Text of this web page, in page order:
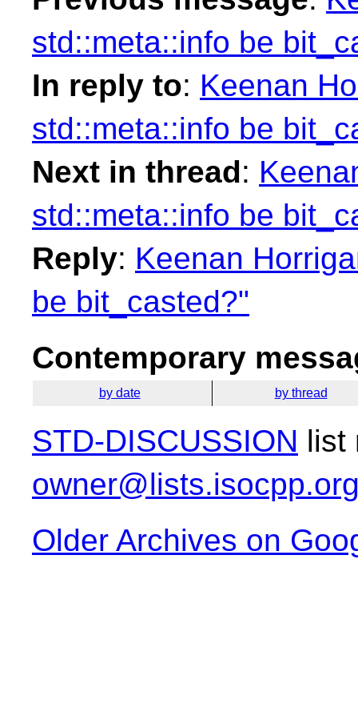
std::meta::info be
In reply to: Keenan
std::meta::info be
Next in thread:
std::meta::info be
Reply: Keenan
be bit_casted?"
Contemporary
by date by thread
STD-DISCUSSION list
Older Archives on